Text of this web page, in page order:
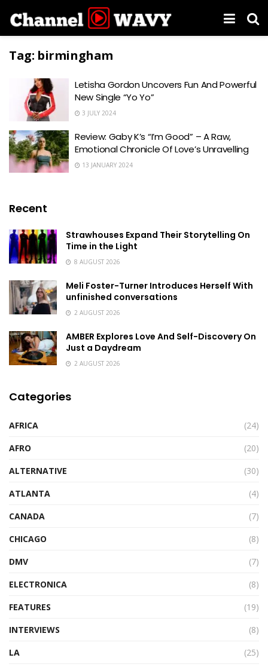
Tag: birmingham
Letisha Gordon Uncovers Fun And Powerful
New Single “Yo Yo”
3 JULY 2024
Review: Gaby K’s “I’m Good” – A Raw,
Emotional Chronicle Of Love’s Unravelling
13 JANUARY 2024
Recent
Strawhouses Expand Their Storytelling On
Time in the Light
8 AUGUST 2026
Meli Foster-Turner Introduces Herself With
unfinished conversations
2 AUGUST 2026
AMBER Explores Love And Self-Discovery On
Just a Daydream
2 AUGUST 2026
Categories
AFRICA
(24)
AFRO
(20)
ALTERNATIVE
(30)
ATLANTA
(4)
CANADA
(7)
CHICAGO
(8)
DMV
(7)
ELECTRONICA
(8)
FEATURES
(19)
INTERVIEWS
(8)
LA
(25)